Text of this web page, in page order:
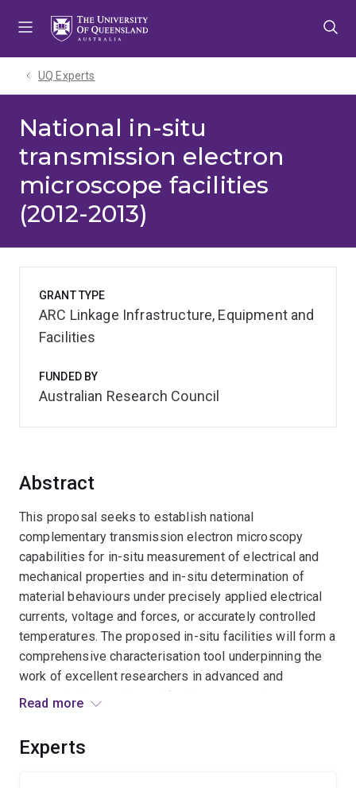
UQ Experts
National in-situ
transmission electron
microscope facilities
(2012-2013)
Abstract
This proposal seeks to establish national
complementary transmission electron microscopy
capabilities for in-situ measurement of electrical and
mechanical properties and in-situ determination of
material behaviours under precisely applied electrical
currents, voltage and forces, or accurately controlled
temperatures. The proposed in-situ facilities will form a
comprehensive characterisation tool underpinning the
work of excellent researchers in advanced and
nanoscaled materials and facilitate strategic
Read more
Experts
GRANT TYPE
ARC Linkage Infrastructure, Equipment and
Facilities
FUNDED BY
Australian Research Council